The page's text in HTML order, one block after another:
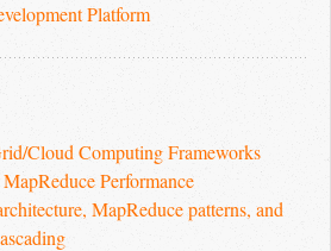
Platform
Cloud Computing Frameworks
Performance
MapReduce patterns, and